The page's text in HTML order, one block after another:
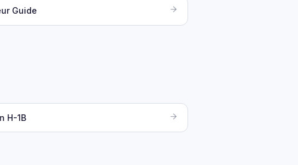
Guide
H-1B